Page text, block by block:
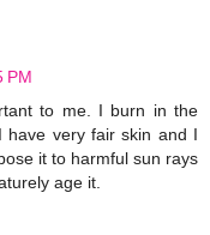
PM
to me. I burn in the
have very fair skin and I
it to harmful sun rays
age it.